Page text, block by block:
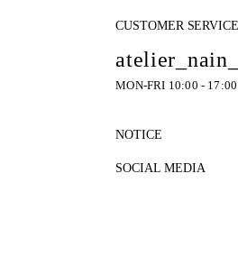
CUSTOMER SERVICE
MON-FRI 10:00 - 17:00
NOTICE
SOCIAL MEDIA